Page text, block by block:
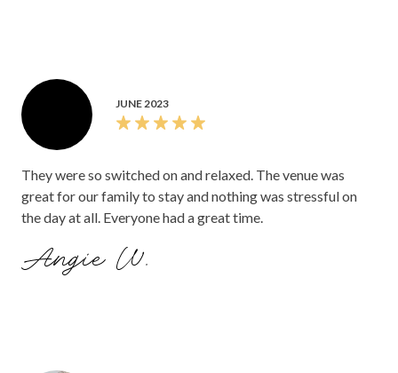
JUNE 2023
They were so switched on and relaxed. The venue was
great for our family to stay and nothing was stressful on
the day at all. Everyone had a great time.
Angie W.